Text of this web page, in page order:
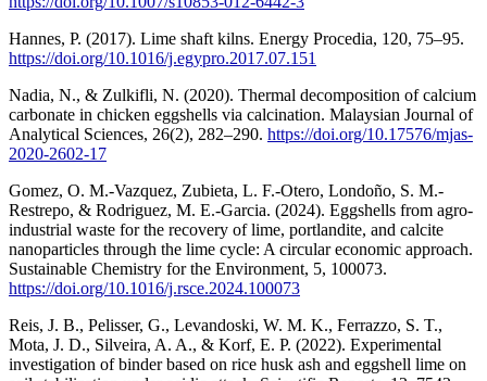
Hannes, P. (2017). Lime shaft kilns. Energy Procedia, 120, 75–95.
https://doi.org/10.1016/j.egypro.2017.07.151
Nadia, N., & Zulkifli, N. (2020). Thermal decomposition of calcium
carbonate in chicken eggshells via calcination. Malaysian Journal of
Analytical Sciences, 26(2), 282–290. https://doi.org/10.17576/mjas-
2020-2602-17
Gomez, O. M.-Vazquez, Zubieta, L. F.-Otero, Londoño, S. M.-
Restrepo, & Rodriguez, M. E.-Garcia. (2024). Eggshells from agro-
industrial waste for the recovery of lime, portlandite, and calcite
nanoparticles through the lime cycle: A circular economic approach.
Sustainable Chemistry for the Environment, 5, 100073.
https://doi.org/10.1016/j.rsce.2024.100073
Reis, J. B., Pelisser, G., Levandoski, W. M. K., Ferrazzo, S. T.,
Mota, J. D., Silveira, A. A., & Korf, E. P. (2022). Experimental
investigation of binder based on rice husk ash and eggshell lime on